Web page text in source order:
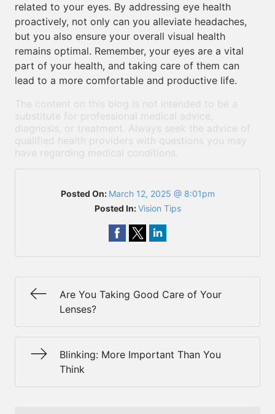
related to your eyes. By addressing eye health
proactively, not only can you alleviate headaches,
but you also ensure your overall visual health
remains optimal. Remember, your eyes are a vital
part of your health, and taking care of them can
lead to a more comfortable and productive life.
The content on this blog is not intended to be a
substitute for professional medical advice,
diagnosis, or treatment. Always seek the advice of
qualified health providers with questions you may
have regarding medical conditions.
Posted On: March 12, 2025 @ 8:01pm
Posted In:Vision Tips
Are You Taking Good Care of Your
Lenses?
Blinking: More Important Than You
Think